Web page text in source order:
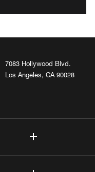
7083 Hollywood Blvd.
Los Angeles, CA 90028